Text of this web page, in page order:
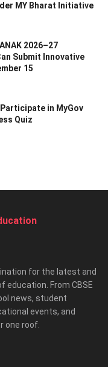
MY Bharat Initiative
2026–27
Submit Innovative
15
in MyGov
Quiz
for the latest and
From CBSE
news, student
events, and
one roof.